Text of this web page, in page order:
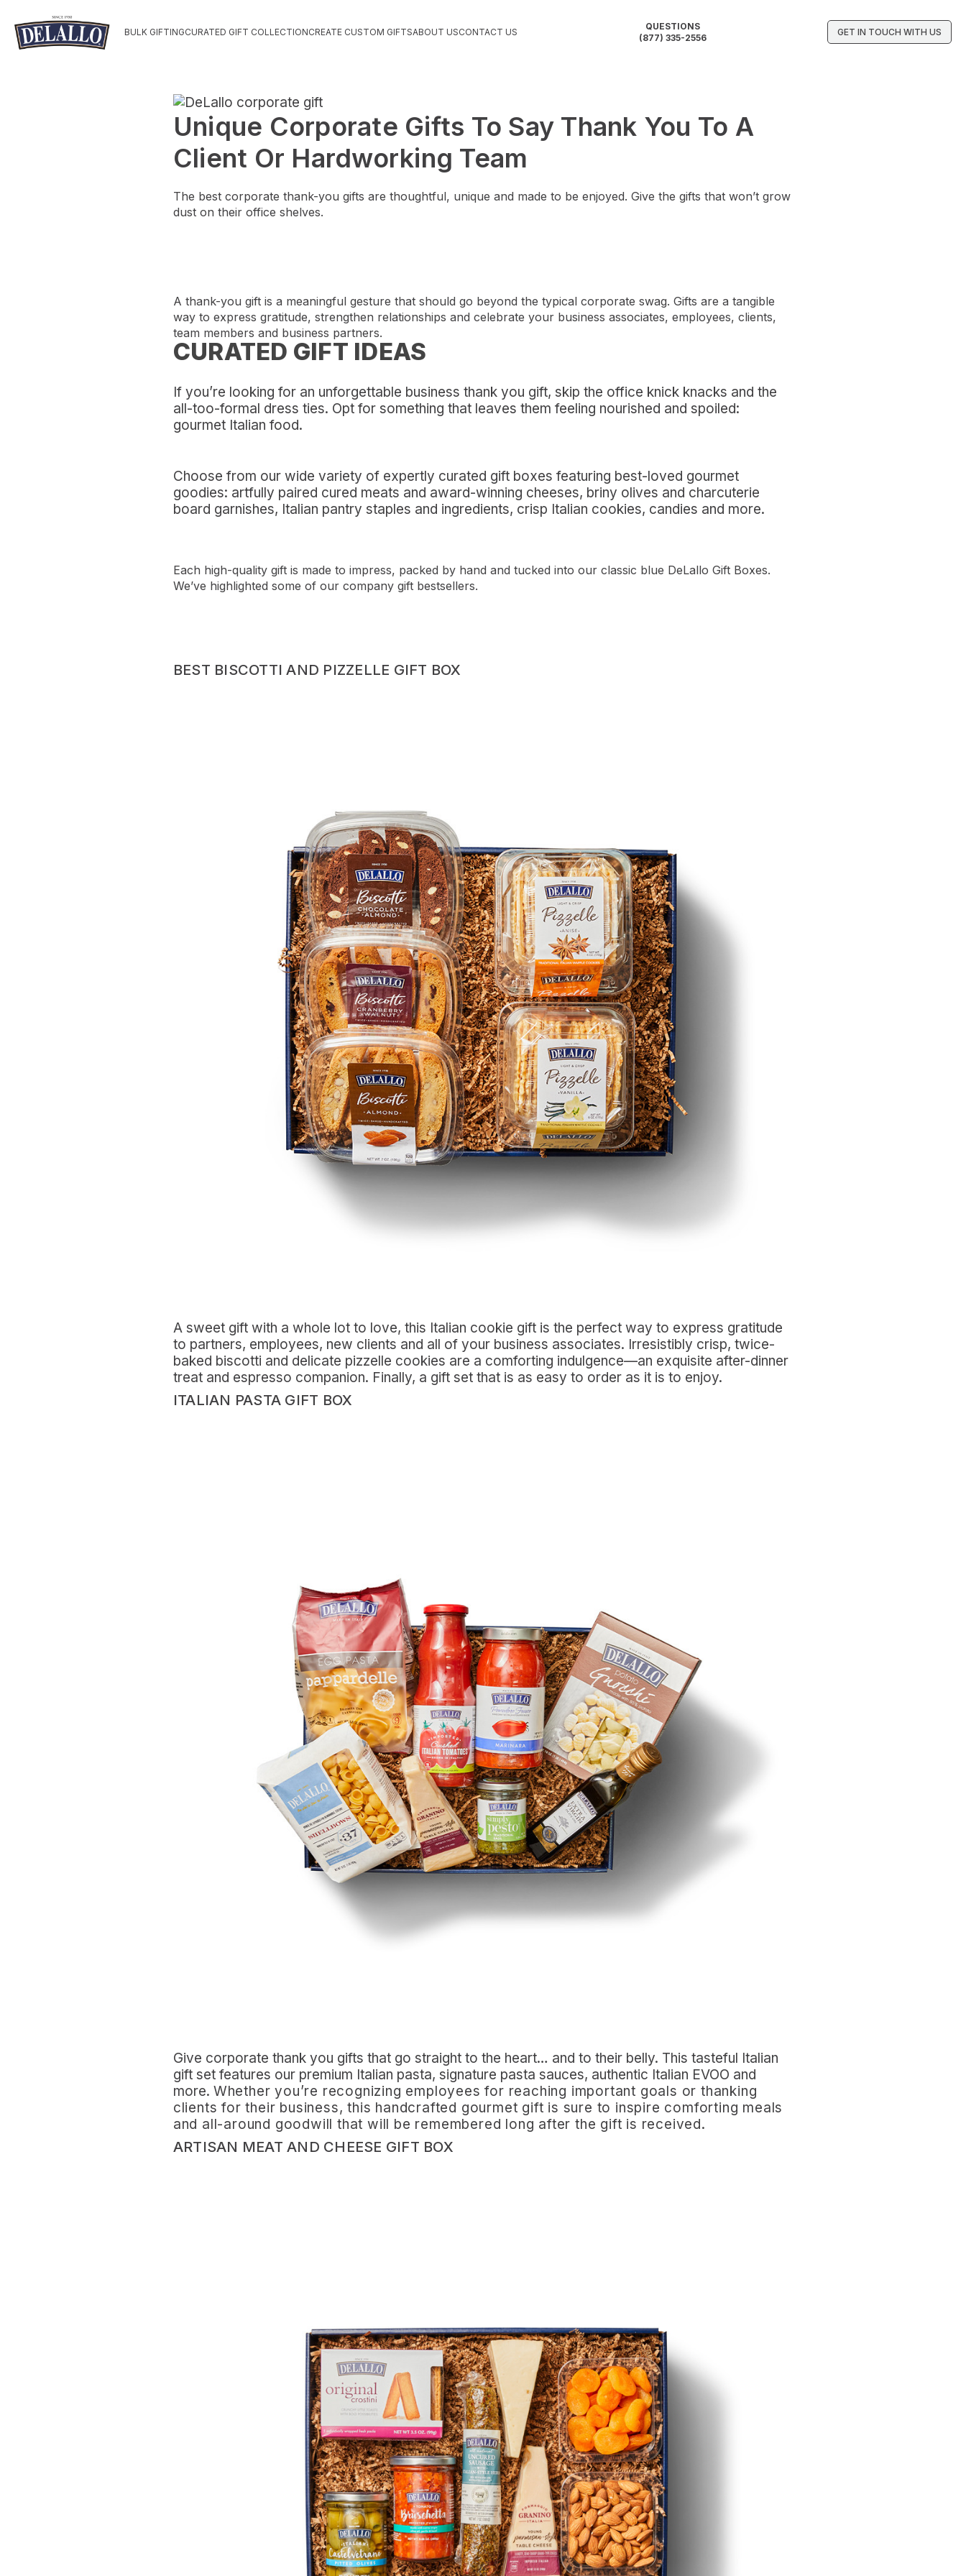
BULK GIFTINGCURATED GIFT COLLECTIONCREATE CUSTOM GIFTSABOUT USCONTACT US
QUESTIONS
(877) 335-2556
GET IN TOUCH WITH US
Unique Corporate Gifts To Say Thank You To A
Client Or Hardworking Team
The best corporate thank-you gifts are thoughtful, unique and made to be enjoyed. Give the gifts that won’t grow
dust on their office shelves.
A thank-you gift is a meaningful gesture that should go beyond the typical corporate swag. Gifts are a tangible
way to express gratitude, strengthen relationships and celebrate your business associates, employees, clients,
team members and business partners.
CURATED GIFT IDEAS
If you’re looking for an unforgettable business thank you gift, skip the office knick knacks and the
all-too-formal dress ties. Opt for something that leaves them feeling nourished and spoiled:
gourmet Italian food.
Choose from our wide variety of expertly curated gift boxes featuring best-loved gourmet
goodies: artfully paired cured meats and award-winning cheeses, briny olives and charcuterie
board garnishes, Italian pantry staples and ingredients, crisp Italian cookies, candies and more.
Each high-quality gift is made to impress, packed by hand and tucked into our classic blue DeLallo Gift Boxes.
We’ve highlighted some of our company gift bestsellers.
BEST BISCOTTI AND PIZZELLE GIFT BOX
A sweet gift with a whole lot to love, this Italian cookie gift is the perfect way to express gratitude
to partners, employees, new clients and all of your business associates. Irresistibly crisp, twice-
baked biscotti and delicate pizzelle cookies are a comforting indulgence—an exquisite after-dinner
treat and espresso companion. Finally, a gift set that is as easy to order as it is to enjoy.
ITALIAN PASTA GIFT BOX
Give corporate thank you gifts that go straight to the heart… and to their belly. This tasteful Italian
gift set features our premium Italian pasta, signature pasta sauces, authentic Italian EVOO and
more. Whether you’re recognizing employees for reaching important goals or thanking
clients for their business, this handcrafted gourmet gift is sure to inspire comforting meals
and all-around goodwill that will be remembered long after the gift is received.
ARTISAN MEAT AND CHEESE GIFT BOX